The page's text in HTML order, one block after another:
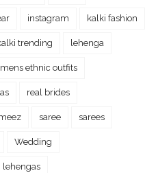
instagram kalki fashion
trending lehenga
mens ethnic outfits
real brides
saree sarees
Wedding